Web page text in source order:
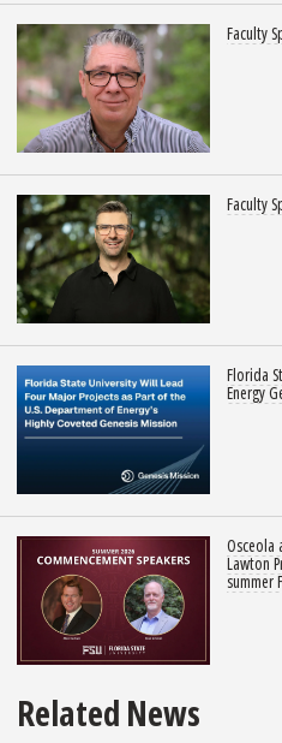
Faculty
Faculty
Florida
Energy
Osceola
Lawton
summer
Related News